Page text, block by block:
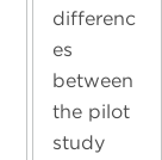
differenc
es
between
the pilot
study